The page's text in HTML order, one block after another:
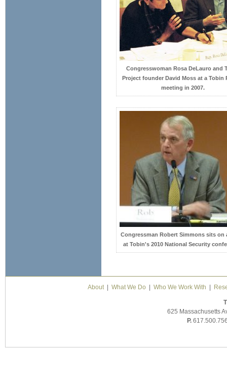
Congresswoman Rosa DeLauro and
Project founder David Moss at a Tobin
meeting in 2007.
Congressman Robert Simmons sits on
at Tobin's 2010 National Security
About| What We Do Who We Work With
625 Massachusetts
P.